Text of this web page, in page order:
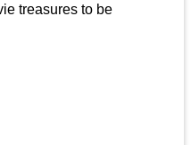
treasures to be